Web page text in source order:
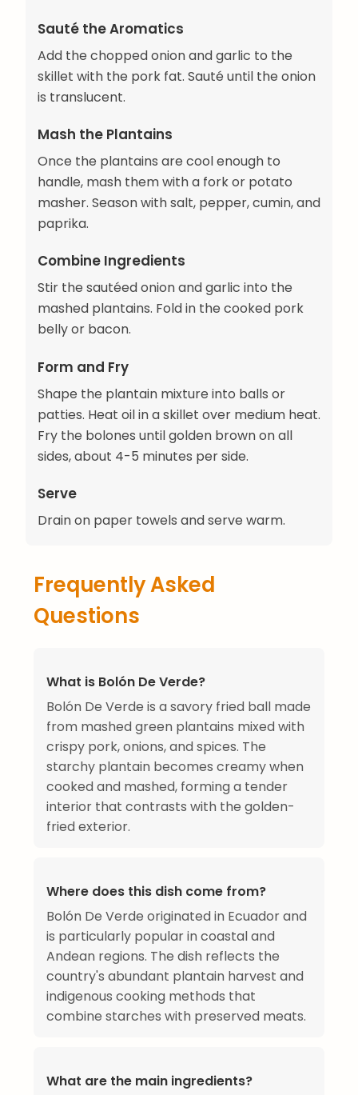
Sauté the Aromatics
Add the chopped onion and garlic to the
skillet with the pork fat. Sauté until the onion
is translucent.
Mash the Plantains
Once the plantains are cool enough to
handle, mash them with a fork or potato
masher. Season with salt, pepper, cumin, and
paprika.
Combine Ingredients
Stir the sautéed onion and garlic into the
mashed plantains. Fold in the cooked pork
belly or bacon.
Form and Fry
Shape the plantain mixture into balls or
patties. Heat oil in a skillet over medium heat.
Fry the bolones until golden brown on all
sides, about 4-5 minutes per side.
Serve
Drain on paper towels and serve warm.
Frequently Asked
Questions
What is Bolón De Verde?
Bolón De Verde is a savory fried ball made
from mashed green plantains mixed with
crispy pork, onions, and spices. The
starchy plantain becomes creamy when
cooked and mashed, forming a tender
interior that contrasts with the golden-
fried exterior.
Where does this dish come from?
Bolón De Verde originated in Ecuador and
is particularly popular in coastal and
Andean regions. The dish reflects the
country's abundant plantain harvest and
indigenous cooking methods that
combine starches with preserved meats.
What are the main ingredients?